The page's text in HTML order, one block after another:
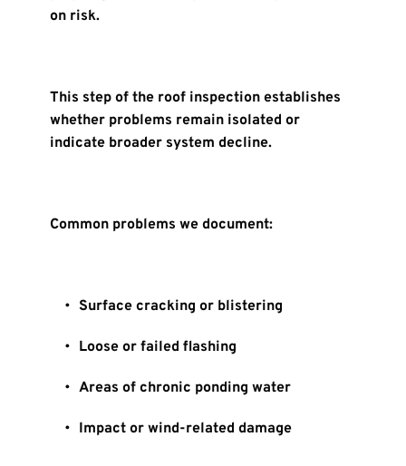
on risk.
This step of the roof inspection establishes
whether problems remain isolated or
indicate broader system decline.
Common problems we document:
Surface cracking or blistering
Loose or failed flashing
Areas of chronic ponding water
Impact or wind-related damage